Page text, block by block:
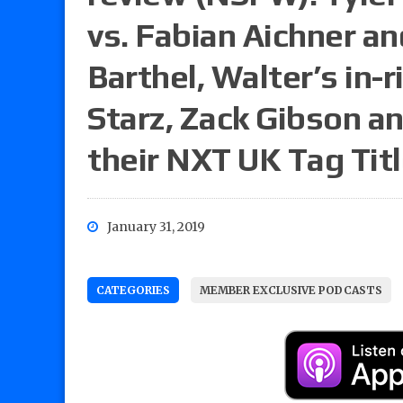
vs. Fabian Aichner
Barthel, Walter’s in-
Starz, Zack Gibson
their NXT UK Tag
January 31, 2019
CATEGORIES MEMBER EXCLUSIVE PODCASTS